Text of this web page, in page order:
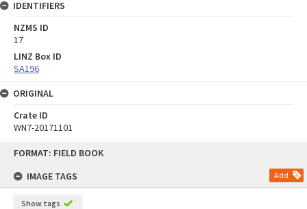
FORMAT: FIELD BOOK
IMAGE TAGS
Add
Show tags
IDENTIFIERS
NZMS ID
17
LINZ Box ID
SA196
ORIGINAL
Crate ID
WN7-20171101